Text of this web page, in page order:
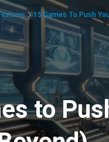
15 Games To Push
to